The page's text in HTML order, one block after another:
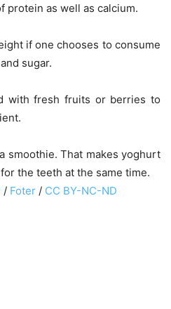
protein as well as calcium.
if one chooses to consume
sugar.
with fresh fruits or berries to
smoothie. That makes yoghurt
the teeth at the same time.
/ Foter / CC BY-NC-ND